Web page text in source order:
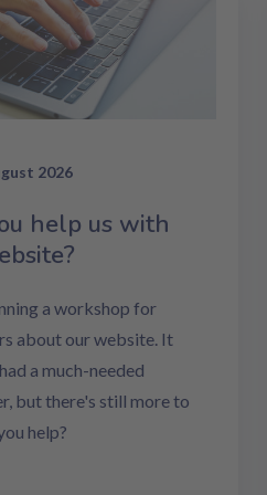
2026
help us with
a workshop for
about our website. It
a much-needed
but there's still more to
help?